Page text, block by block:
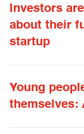
Investors
about their
startup
Young
themselves: